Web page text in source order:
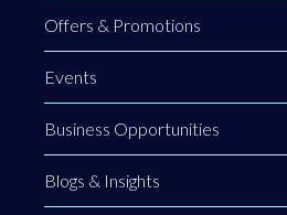
Offers & Promotions
Events
Business Opportunities
Blogs & Insights